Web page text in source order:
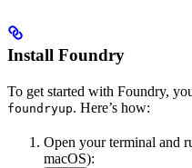
Install Foundry
To get started with Foundry,
foundryup. Here’s how:
Open your terminal and
macOS):